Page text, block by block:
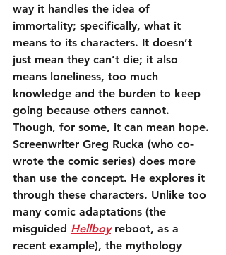
way it handles the idea of
immortality; specifically, what it
means to its characters. It doesn’t
just mean they can’t die; it also
means loneliness, too much
knowledge and the burden to keep
going because others cannot.
Though, for some, it can mean hope.
Screenwriter Greg Rucka (who co-
wrote the comic series) does more
than use the concept. He explores it
through these characters. Unlike too
many comic adaptations (the
misguided Hellboy reboot, as a
recent example), the mythology